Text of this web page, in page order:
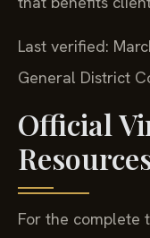
Last verified:
General District
Official
For the complete